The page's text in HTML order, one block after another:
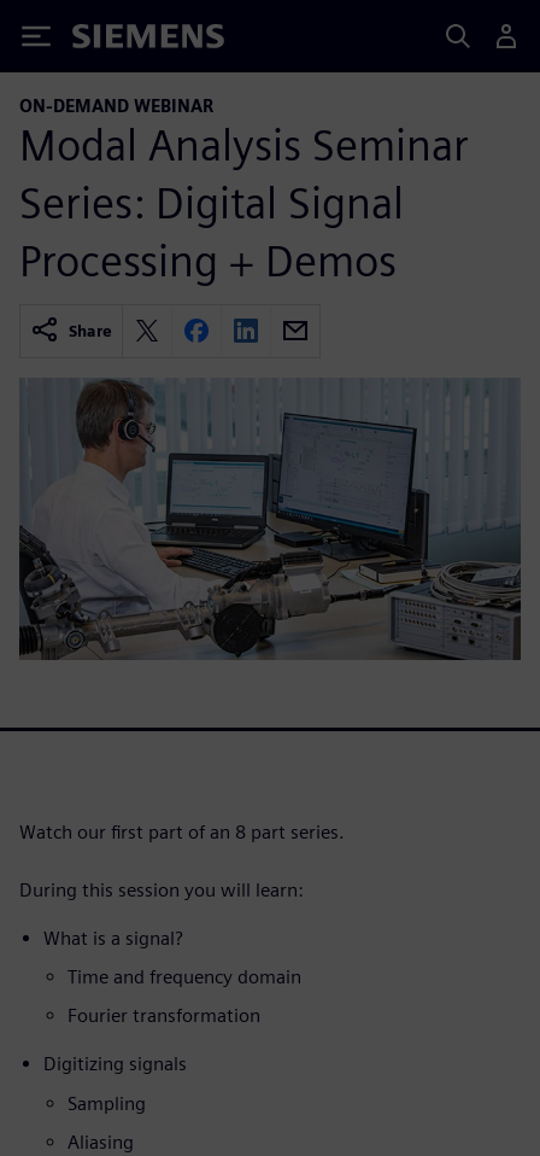
Siemens
ON-DEMAND WEBINAR
Modal Analysis Seminar
Series: Digital Signal
Processing + Demos
Share
Watch our first part of an 8 part series.
During this session you will learn:
What is a signal?
Time and frequency domain
Fourier transformation
Digitizing signals
Sampling
Aliasing